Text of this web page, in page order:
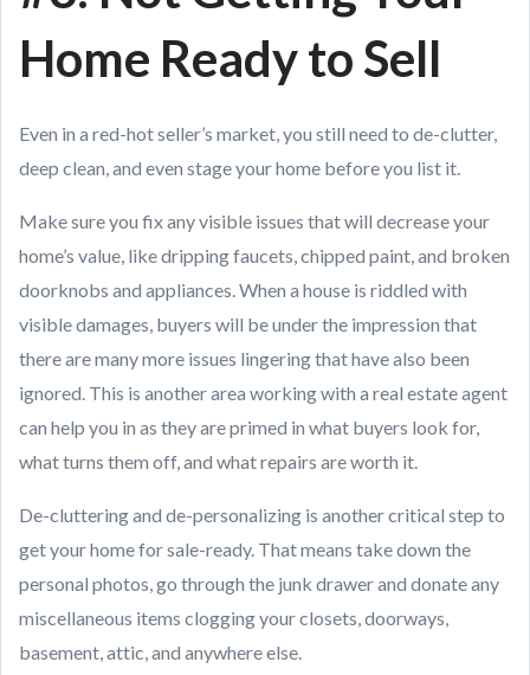
Home Ready to Sell
Even in a red-hot seller’s market, you still need to de-clutter,
deep clean, and even stage your home before you list it.
Make sure you fix any visible issues that will decrease your
home’s value, like dripping faucets, chipped paint, and broken
doorknobs and appliances. When a house is riddled with
visible damages, buyers will be under the impression that
there are many more issues lingering that have also been
ignored. This is another area working with a real estate agent
can help you in as they are primed in what buyers look for,
what turns them off, and what repairs are worth it.
De-cluttering and de-personalizing is another critical step to
get your home for sale-ready. That means take down the
personal photos, go through the junk drawer and donate any
miscellaneous items clogging your closets, doorways,
basement, attic, and anywhere else.